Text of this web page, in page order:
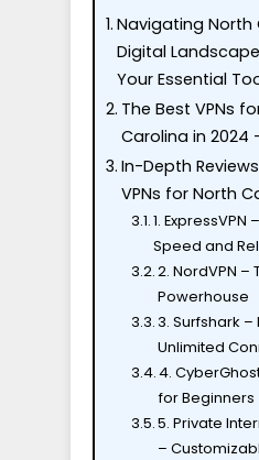
Navigating North
Digital
Your Essential
The Best VPNs
Carolina in 2024
In-Depth
VPNs for North
1.
Speed and
2. NordVPN –
Powerhouse
3. Surfshark
Unlimited
4.
for Beginners
5. Private
–